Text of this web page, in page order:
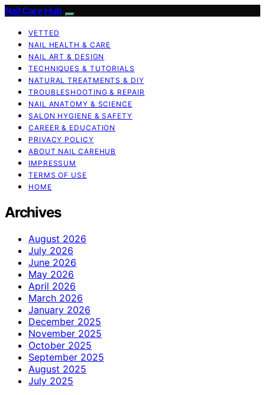
Nail Care Hub
VETTED
NAIL HEALTH & CARE
NAIL ART & DESIGN
TECHNIQUES & TUTORIALS
NATURAL TREATMENTS & DIY
TROUBLESHOOTING & REPAIR
NAIL ANATOMY & SCIENCE
SALON HYGIENE & SAFETY
CAREER & EDUCATION
PRIVACY POLICY
ABOUT NAIL CAREHUB
IMPRESSUM
TERMS OF USE
HOME
Archives
August 2026
July 2026
June 2026
May 2026
April 2026
March 2026
January 2026
December 2025
November 2025
October 2025
September 2025
August 2025
July 2025